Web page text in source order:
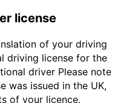
license
of your driving
driving license for the
driver Please note
was issued in the UK,
of your licence.